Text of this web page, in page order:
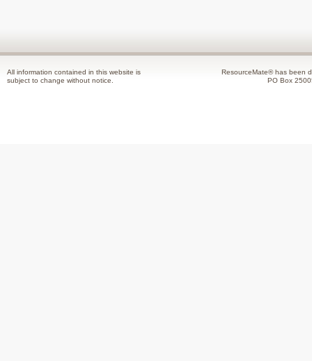
All information contained in this website is
subject to change without notice.
ResourceMate® has been
PO Box